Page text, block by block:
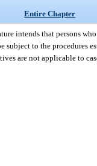
Entire Chapter
intends that persons
subject to the procedures
are not applicable to